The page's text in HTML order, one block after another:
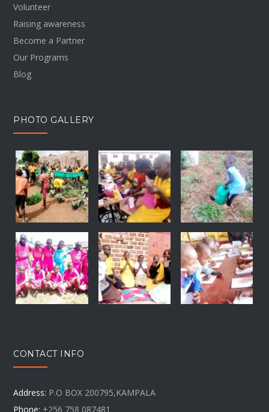
Volunteer
Raising awareness
Become a Partner
Our Programs
Blog
PHOTO GALLERY
CONTACT INFO
Address: P.O BOX 200795,KAMPALA
Phone: +256 758 087481